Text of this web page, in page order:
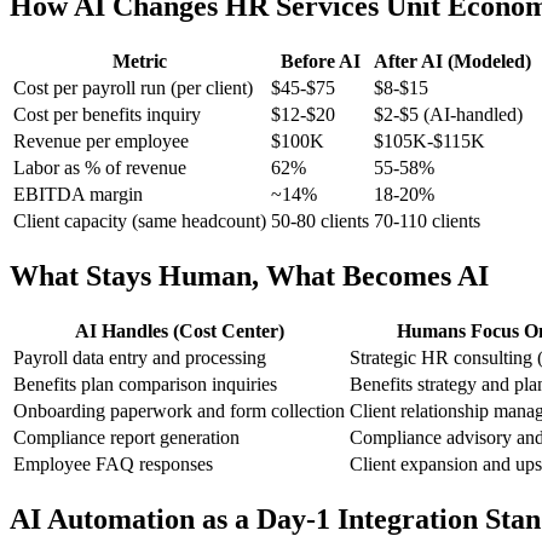
How AI Changes HR Services Unit
Metric Before AI
After AI (Modeled)
Cost per payroll run (per client)
$45-$75
$8-$15
Cost per benefits inquiry
$12-$20
$2-$5 (AI-handled)
Revenue per employee
$100K
$105K-$115K
Labor as % of revenue
62%
55-58%
EBITDA margin
~14%
18-20%
Client capacity (same headcount) 50-80 clients 70-110 clients
What Stays Human, What Becomes AI
AI Handles (Cost Center)
Humans Focus
Payroll data entry and processing
Strategic HR consulting
Benefits plan comparison inquiries
Benefits strategy and
Onboarding paperwork and form collection Client relationship
Compliance report generation
Compliance advisory
Employee FAQ responses
Client expansion and
AI Automation as a Day-1 Integration